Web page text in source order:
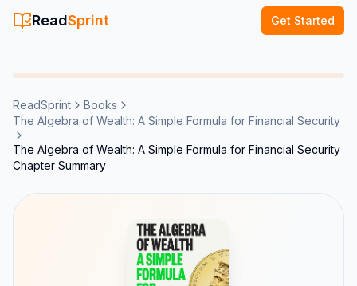
ReadSprint Get Started
ReadSprint
Books
The Algebra of Wealth: A Simple Formula for Financial Security
The Algebra of Wealth: A Simple Formula for Financial Security
Chapter Summary